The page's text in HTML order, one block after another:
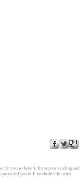
for you to benefit from your reading and
provided you will not hold Christina